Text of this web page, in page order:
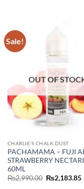
Sale!
OUT OF
CHARLIE'S CHALK DUST
PACHAMAMA – FUJI
STRAWBERRY
60ML
₨2,990.00 Original
price
₨2,183.85